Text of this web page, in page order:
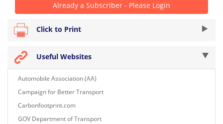
Already a Subscriber - Please Login
Click to Print
Useful Websites
Automobile Association (AA)
Campaign for Better Transport
Carbonfootprint.com
GOV Department of Transport